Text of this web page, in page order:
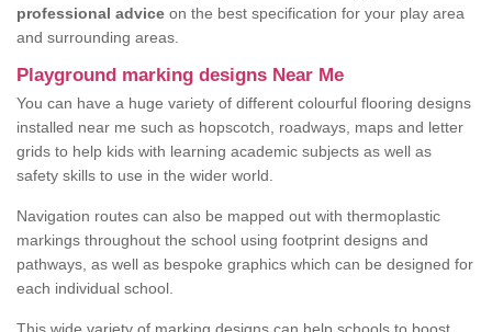
professional advice on the best specification for your play area
and surrounding areas.
Playground marking designs Near Me
You can have a huge variety of different colourful flooring designs
installed near me such as hopscotch, roadways, maps and letter
grids to help kids with learning academic subjects as well as
safety skills to use in the wider world.
Navigation routes can also be mapped out with thermoplastic
markings throughout the school using footprint designs and
pathways, as well as bespoke graphics which can be designed for
each individual school.